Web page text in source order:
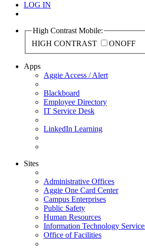
LOG IN
High Contrast Mobile:
HIGH CONTRAST
ONOFF
Apps
Aggie Access / Alert
Blackboard
Employee Directory
IT Service Desk
LinkedIn Learning
Sites
Administrative Offices
Aggie One Card Center
Campus Enterprises
Public Safety
Human Resources
Information Technology
Office of Facilities